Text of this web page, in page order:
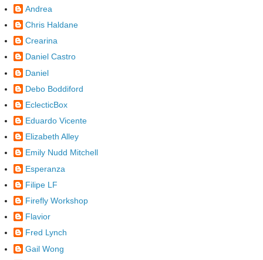
Andrea
Chris Haldane
Crearina
Daniel Castro
Daniel
Debo Boddiford
EclecticBox
Eduardo Vicente
Elizabeth Alley
Emily Nudd Mitchell
Esperanza
Filipe LF
Firefly Workshop
Flavior
Fred Lynch
Gail Wong